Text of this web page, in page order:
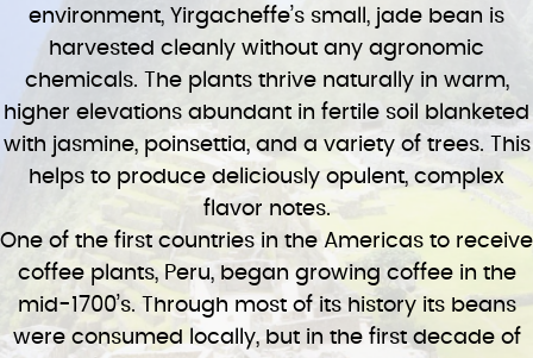
environment, Yirgacheffe’s small, jade bean is
harvested cleanly without any agronomic
chemicals. The plants thrive naturally in warm,
higher elevations abundant in fertile soil blanketed
with jasmine, poinsettia, and a variety of trees. This
helps to produce deliciously opulent, complex
flavor notes.
One of the first countries in the Americas to receive
coffee plants, Peru, began growing coffee in the
mid-1700’s. Through most of its history its beans
were consumed locally, but in the first decade of